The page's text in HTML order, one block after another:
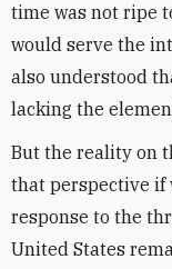
time was not ripe
would serve the
also understood
lacking the
But the reality on
that perspective if
response to the
United States